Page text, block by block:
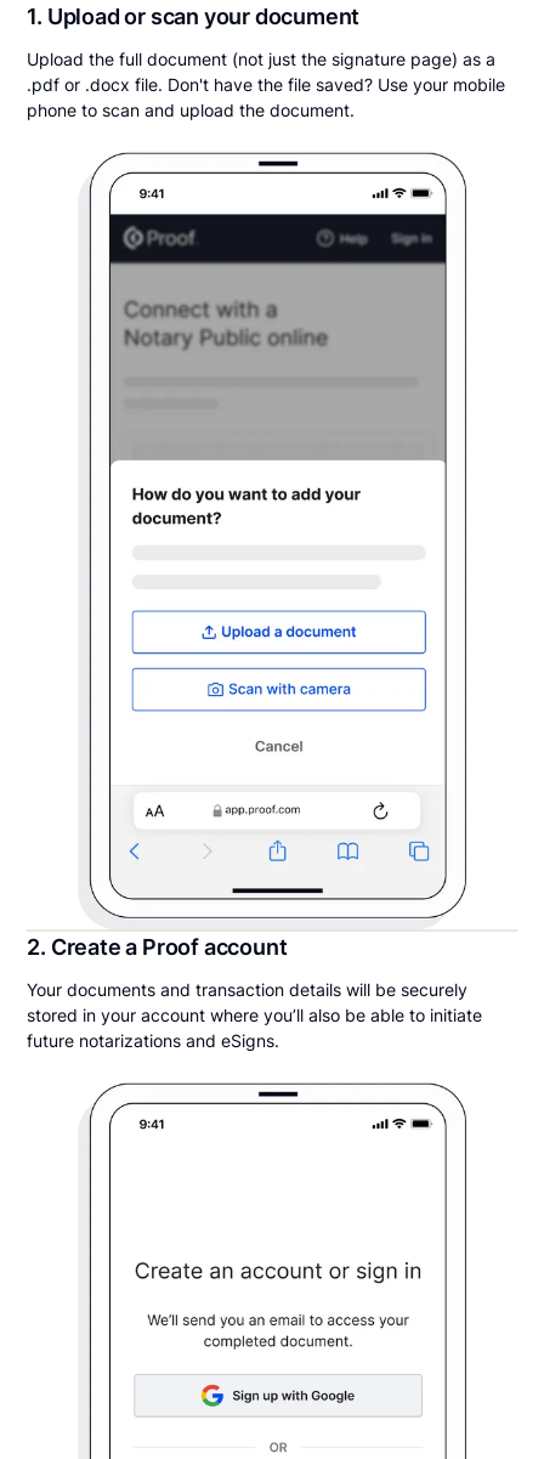
1. Upload or scan your document
Upload the full document (not just the signature page) as a
.pdf or .docx file. Don't have the file saved? Use your mobile
phone to scan and upload the document.
2. Create a Proof account
Your documents and transaction details will be securely
stored in your account where you’ll also be able to initiate
future notarizations and eSigns.